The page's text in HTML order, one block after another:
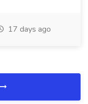
17 days ago